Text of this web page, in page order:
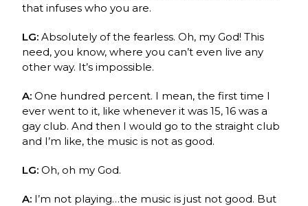
that infuses who you are.
LG:Absolutely of the fearless. Oh, my God! This
need, you know, where you can’t even live any
other way. It’s impossible.
A:One hundred percent. I mean, the first time I
ever went to it, like whenever it was 15, 16 was a
gay club. And then I would go to the straight club
and I’m like, the music is not as good.
LG:Oh, oh my God.
A: I’m not playing…the music is just not good. But